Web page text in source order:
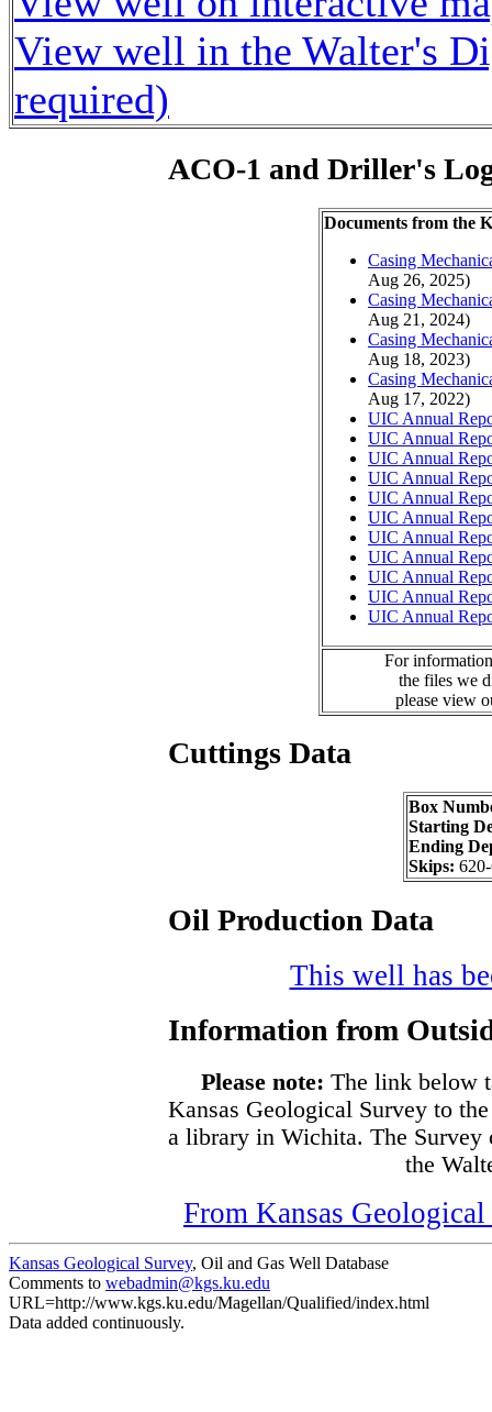
View well in the Walter's
required)
ACO-1 and Driller's
Documents from the
Casing
Aug 26, 2025)
Casing
Aug 21, 2024)
Casing
Aug 18, 2023)
Casing
Aug 17, 2022)
UIC Annual
UIC Annual
UIC Annual
UIC Annual
UIC Annual
UIC Annual
UIC Annual
UIC Annual
UIC Annual
UIC Annual
UIC Annual
For
the files we
please view
Cuttings Data
Box
Starting
Ending
Skips:
Oil Production Data
This well has
Information from
Please note: The link below
Kansas Geological Survey to
a library in Wichita. The Survey
the
From Kansas
Kansas Geological Survey, Oil and Gas Well Database
Comments to webadmin@kgs.ku.edu
URL=http://www.kgs.ku.edu/Magellan/Qualified/index.html
Data added continuously.